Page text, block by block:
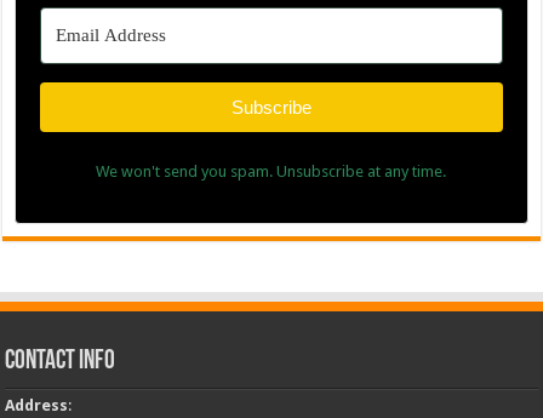
Subscribe
We won't send you spam. Unsubscribe at any time.
Contact Info
Address: